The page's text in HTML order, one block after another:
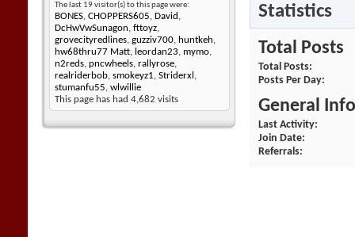
The last 19 visitor(s) to this page were:
BONES, CHOPPERS605, David ,
DcHwVwSunagon, fttoyz,
grovecityredlines, guzziv700, huntkeh,
hw68thru77 Matt, leordan23, mymo,
n2reds, pncwheels, rallyrose,
realriderbob, smokeyz1, Striderxl ,
stumanfu55, wlwillie
This page has had 4,682 visits
Statistics
Total Posts
Total Posts
Posts Per Day
General
Last Activity
Join Date
Referrals